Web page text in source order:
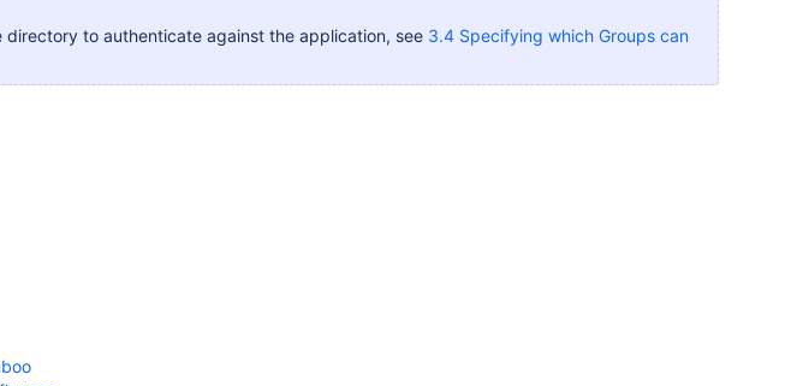
directory to authenticate against the application, see 3.4 Specifying which Groups can